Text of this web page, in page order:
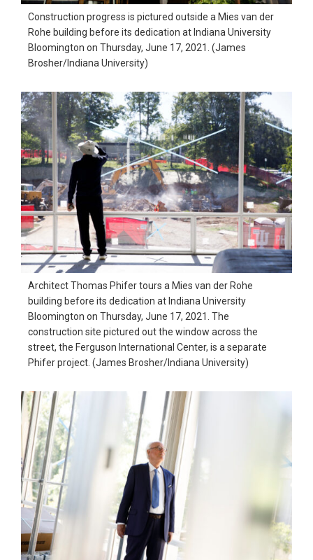
Construction progress is pictured outside a Mies van der
Rohe building before its dedication at Indiana University
Bloomington on Thursday, June 17, 2021. (James
Brosher/Indiana University)
Architect Thomas Phifer tours a Mies van der Rohe
building before its dedication at Indiana University
Bloomington on Thursday, June 17, 2021. The
construction site pictured out the window across the
street, the Ferguson International Center, is a separate
Phifer project. (James Brosher/Indiana University)